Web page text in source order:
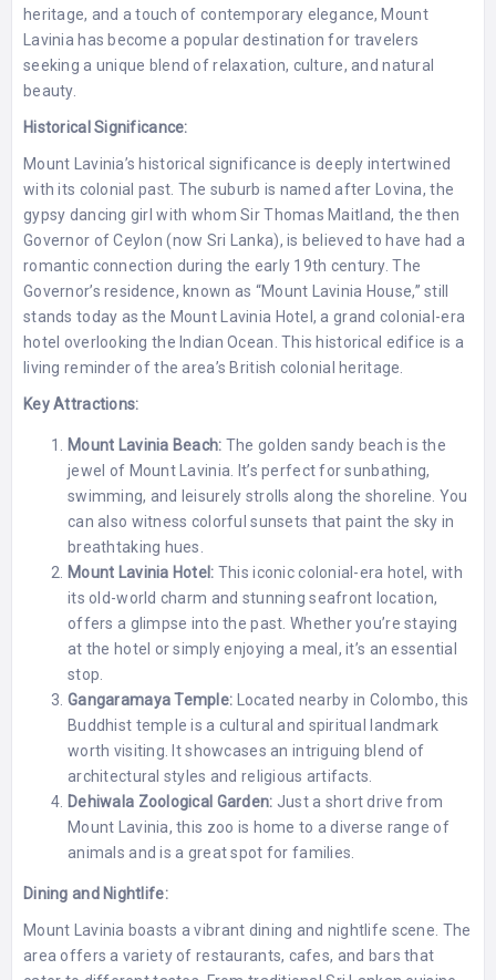
heritage, and a touch of contemporary elegance, Mount
Lavinia has become a popular destination for travelers
seeking a unique blend of relaxation, culture, and natural
beauty.
Historical Significance:
Mount Lavinia’s historical significance is deeply intertwined
with its colonial past. The suburb is named after Lovina, the
gypsy dancing girl with whom Sir Thomas Maitland, the then
Governor of Ceylon (now Sri Lanka), is believed to have had a
romantic connection during the early 19th century. The
Governor’s residence, known as “Mount Lavinia House,” still
stands today as the Mount Lavinia Hotel, a grand colonial-era
hotel overlooking the Indian Ocean. This historical edifice is a
living reminder of the area’s British colonial heritage.
Key Attractions:
Mount Lavinia Beach: The golden sandy beach is the
jewel of Mount Lavinia. It’s perfect for sunbathing,
swimming, and leisurely strolls along the shoreline. You
can also witness colorful sunsets that paint the sky in
breathtaking hues.
Mount Lavinia Hotel: This iconic colonial-era hotel, with
its old-world charm and stunning seafront location,
offers a glimpse into the past. Whether you’re staying
at the hotel or simply enjoying a meal, it’s an essential
stop.
Gangaramaya Temple: Located nearby in Colombo, this
Buddhist temple is a cultural and spiritual landmark
worth visiting. It showcases an intriguing blend of
architectural styles and religious artifacts.
Dehiwala Zoological Garden: Just a short drive from
Mount Lavinia, this zoo is home to a diverse range of
animals and is a great spot for families.
Dining and Nightlife:
Mount Lavinia boasts a vibrant dining and nightlife scene. The
area offers a variety of restaurants, cafes, and bars that